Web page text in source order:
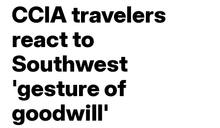
CCIA travelers
react to
Southwest
'gesture of
goodwill'